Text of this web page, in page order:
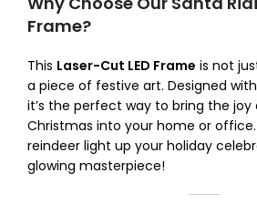
Frame?
This Laser-Cut LED Frame is not
a piece of festive art. Designed
it’s the perfect way to bring the
Christmas into your home or
reindeer light up your holiday
glowing masterpiece!